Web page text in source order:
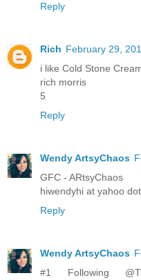
Reply
Rich February 29,
i like Cold Stone
rich morris
5
Reply
Wendy ArtsyChaos
GFC - ARtsyChaos
hiwendyhi at yahoo
Reply
Wendy ArtsyChaos
#1 Following